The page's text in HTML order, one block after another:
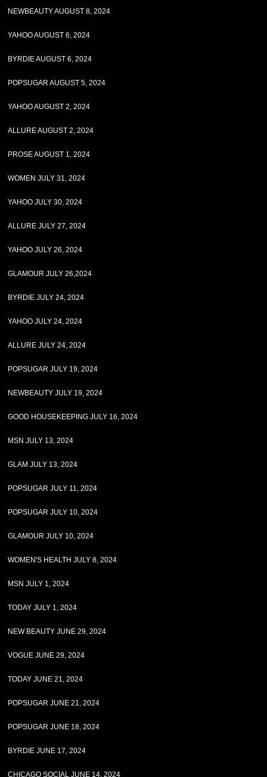
NEWBEAUTY AUGUST 8, 2024
YAHOO AUGUST 6, 2024
BYRDIE AUGUST 6, 2024
POPSUGAR AUGUST 5, 2024
YAHOO AUGUST 2, 2024
ALLURE AUGUST 2, 2024
PROSE AUGUST 1, 2024
WOMEN JULY 31, 2024
YAHOO JULY 30, 2024
ALLURE JULY 27, 2024
YAHOO JULY 26, 2024
GLAMOUR JULY 26,2024
BYRDIE JULY 24, 2024
YAHOO JULY 24, 2024
ALLURE JULY 24, 2024
POPSUGAR JULY 19, 2024
NEWBEAUTY JULY 19, 2024
GOOD HOUSEKEEPING JULY 16, 2024
MSN JULY 13, 2024
GLAM JULY 13, 2024
POPSUGAR JULY 11, 2024
POPSUGAR JULY 10, 2024
GLAMOUR JULY 10, 2024
WOMEN'S HEALTH JULY 8, 2024
MSN JULY 1, 2024
TODAY JULY 1, 2024
NEW BEAUTY JUNE 29, 2024
VOGUE JUNE 29, 2024
TODAY JUNE 21, 2024
POPSUGAR JUNE 21, 2024
POPSUGAR JUNE 18, 2024
BYRDIE JUNE 17, 2024
CHICAGO SOCIAL JUNE 14, 2024